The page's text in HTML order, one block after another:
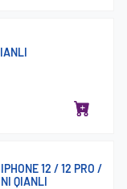
12 / 12 PRO /
QIANLI